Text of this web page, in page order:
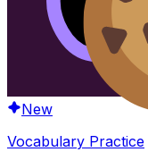
New
Vocabulary Practice